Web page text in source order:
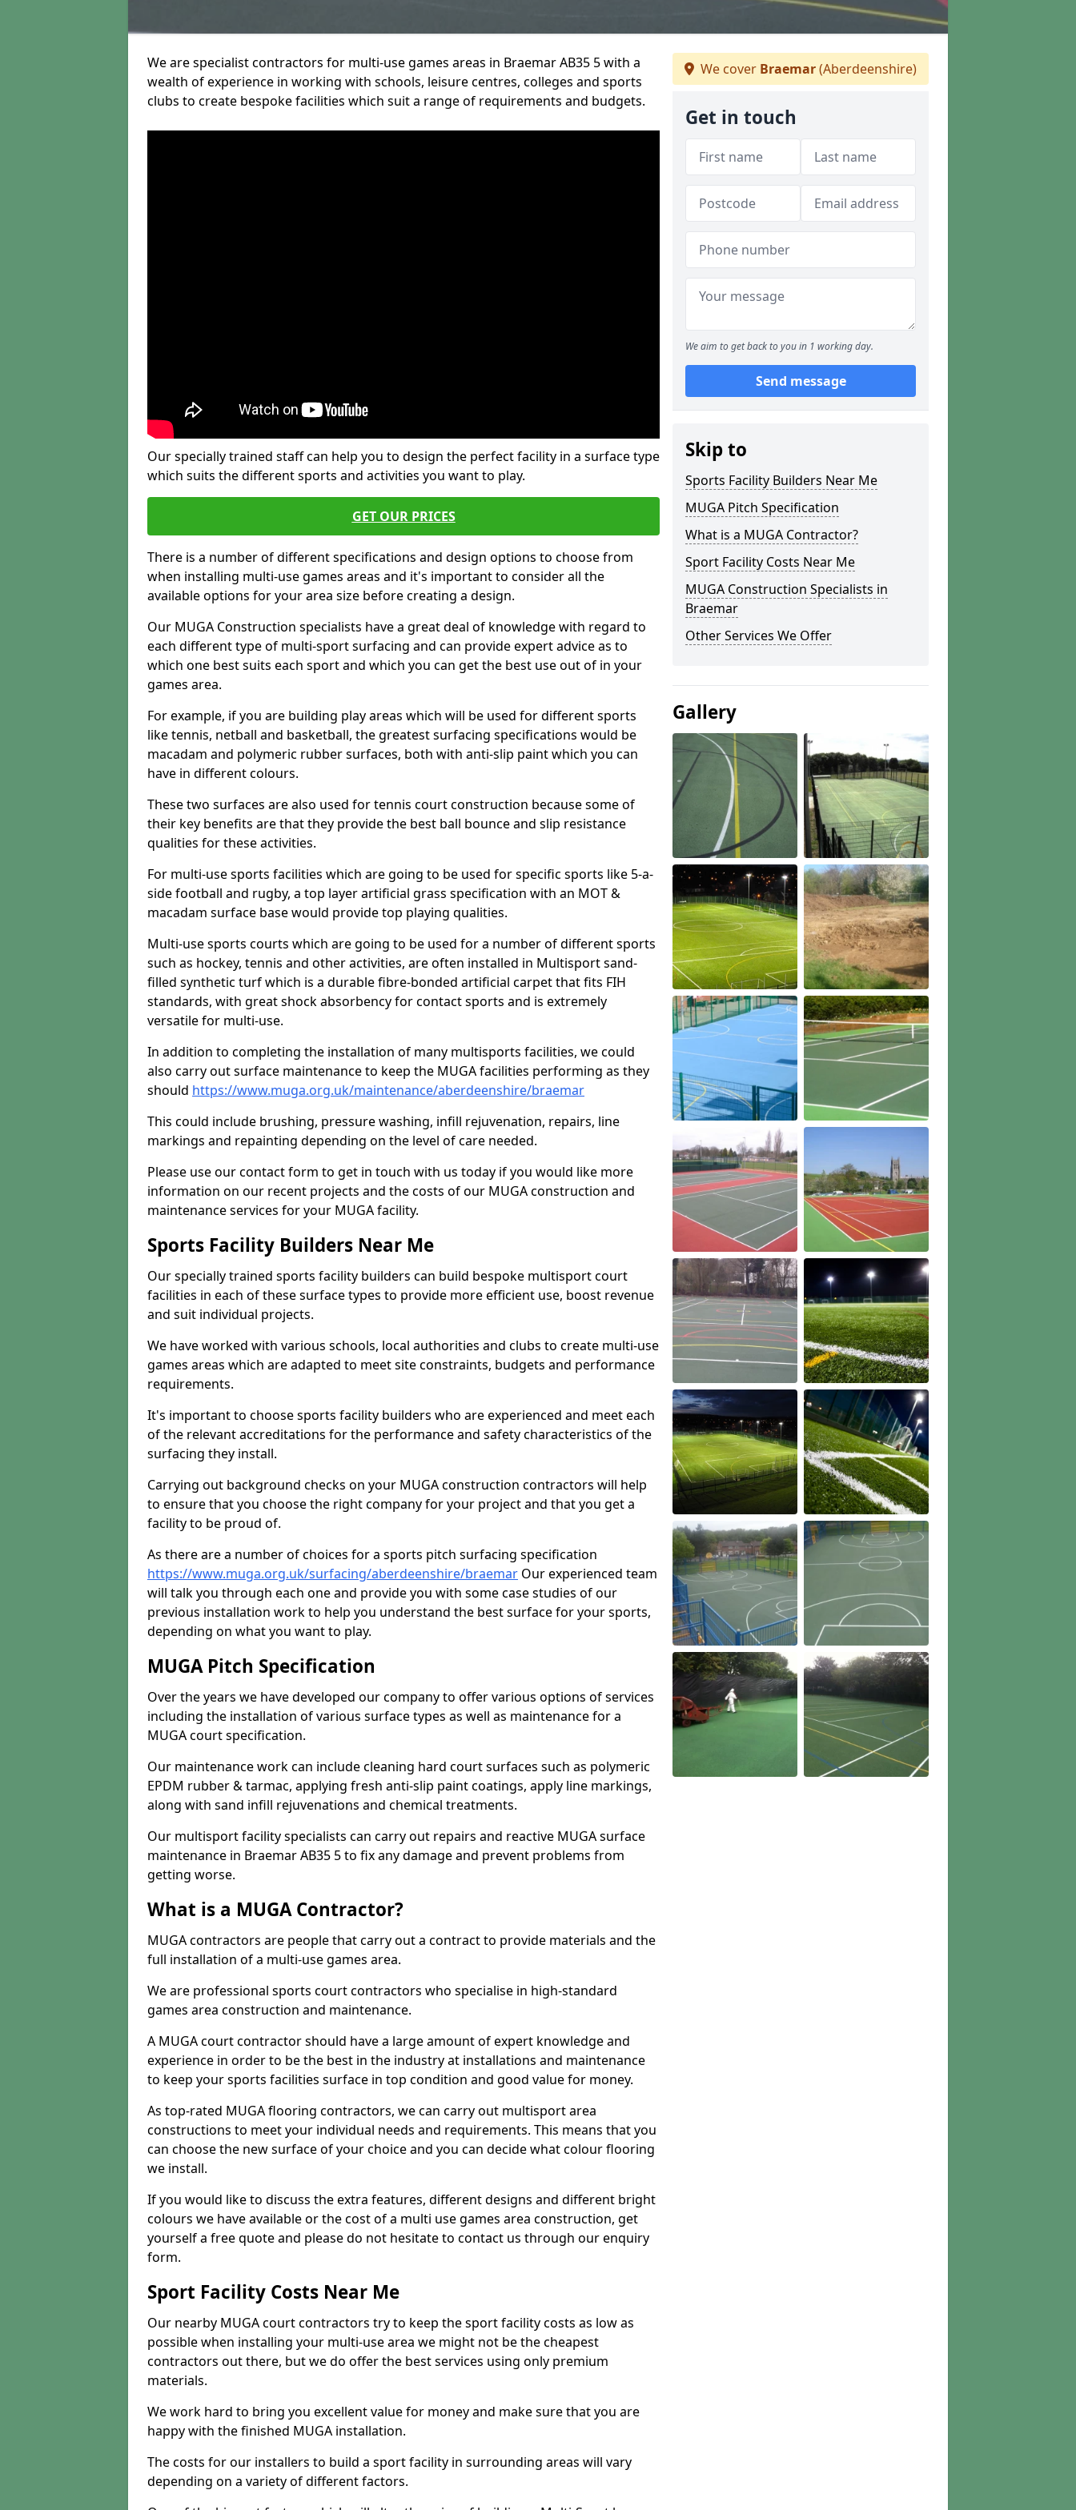
We are specialist contractors for multi-use games areas in Braemar AB35 5 with a
wealth of experience in working with schools, leisure centres, colleges and sports
clubs to create bespoke facilities which suit a range of requirements and budgets.
Our specially trained staff can help you to design the perfect facility in a surface type
which suits the different sports and activities you want to play.
GET OUR PRICES
There is a number of different specifications and design options to choose from
when installing multi-use games areas and it's important to consider all the
available options for your area size before creating a design.
Our MUGA Construction specialists have a great deal of knowledge with regard to
each different type of multi-sport surfacing and can provide expert advice as to
which one best suits each sport and which you can get the best use out of in your
games area.
For example, if you are building play areas which will be used for different sports
like tennis, netball and basketball, the greatest surfacing specifications would be
macadam and polymeric rubber surfaces, both with anti-slip paint which you can
have in different colours.
These two surfaces are also used for tennis court construction because some of
their key benefits are that they provide the best ball bounce and slip resistance
qualities for these activities.
For multi-use sports facilities which are going to be used for specific sports like 5-a-
side football and rugby, a top layer artificial grass specification with an MOT &
macadam surface base would provide top playing qualities.
Multi-use sports courts which are going to be used for a number of different sports
such as hockey, tennis and other activities, are often installed in Multisport sand-
filled synthetic turf which is a durable fibre-bonded artificial carpet that fits FIH
standards, with great shock absorbency for contact sports and is extremely
versatile for multi-use.
In addition to completing the installation of many multisports facilities, we could
also carry out surface maintenance to keep the MUGA facilities performing as they
should https://www.muga.org.uk/maintenance/aberdeenshire/braemar
This could include brushing, pressure washing, infill rejuvenation, repairs, line
markings and repainting depending on the level of care needed.
Please use our contact form to get in touch with us today if you would like more
information on our recent projects and the costs of our MUGA construction and
maintenance services for your MUGA facility.
Sports Facility Builders Near Me
Our specially trained sports facility builders can build bespoke multisport court
facilities in each of these surface types to provide more efficient use, boost revenue
and suit individual projects.
We have worked with various schools, local authorities and clubs to create multi-use
games areas which are adapted to meet site constraints, budgets and performance
requirements.
It's important to choose sports facility builders who are experienced and meet each
of the relevant accreditations for the performance and safety characteristics of the
surfacing they install.
Carrying out background checks on your MUGA construction contractors will help
to ensure that you choose the right company for your project and that you get a
facility to be proud of.
As there are a number of choices for a sports pitch surfacing specification
https://www.muga.org.uk/surfacing/aberdeenshire/braemar Our experienced team
will talk you through each one and provide you with some case studies of our
previous installation work to help you understand the best surface for your sports,
depending on what you want to play.
MUGA Pitch Specification
Over the years we have developed our company to offer various options of services
including the installation of various surface types as well as maintenance for a
MUGA court specification.
Our maintenance work can include cleaning hard court surfaces such as polymeric
EPDM rubber & tarmac, applying fresh anti-slip paint coatings, apply line markings,
along with sand infill rejuvenations and chemical treatments.
Our multisport facility specialists can carry out repairs and reactive MUGA surface
maintenance in Braemar AB35 5 to fix any damage and prevent problems from
getting worse.
What is a MUGA Contractor?
MUGA contractors are people that carry out a contract to provide materials and the
full installation of a multi-use games area.
We are professional sports court contractors who specialise in high-standard
games area construction and maintenance.
A MUGA court contractor should have a large amount of expert knowledge and
experience in order to be the best in the industry at installations and maintenance
to keep your sports facilities surface in top condition and good value for money.
As top-rated MUGA flooring contractors, we can carry out multisport area
constructions to meet your individual needs and requirements. This means that you
can choose the new surface of your choice and you can decide what colour flooring
we install.
If you would like to discuss the extra features, different designs and different bright
colours we have available or the cost of a multi use games area construction, get
yourself a free quote and please do not hesitate to contact us through our enquiry
form.
Sport Facility Costs Near Me
Our nearby MUGA court contractors try to keep the sport facility costs as low as
possible when installing your multi-use area we might not be the cheapest
contractors out there, but we do offer the best services using only premium
materials.
We work hard to bring you excellent value for money and make sure that you are
happy with the finished MUGA installation.
The costs for our installers to build a sport facility in surrounding areas will vary
depending on a variety of different factors.
We cover Braemar(Aberdeenshire)
Get in touch
We aim to get back to you in 1 working day.
Send message
Skip to
Sports Facility Builders Near Me
MUGA Pitch Specification
What is a MUGA Contractor?
Sport Facility Costs Near Me
MUGA Construction Specialists in
Braemar
Other Services We Offer
Gallery